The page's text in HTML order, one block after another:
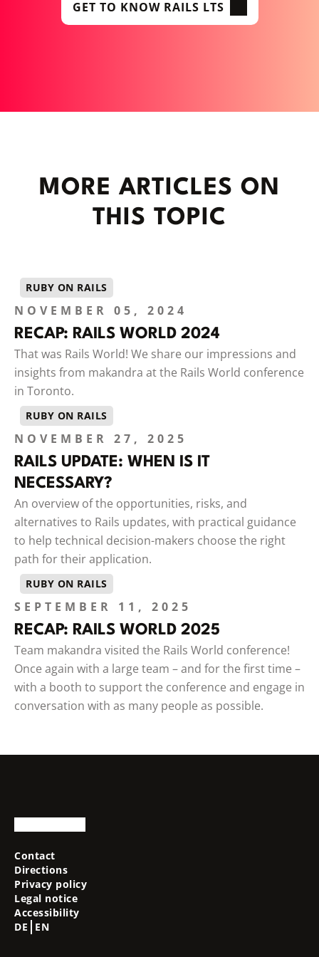
GET TO KNOW RAILS LTS
MORE ARTICLES ON
THIS TOPIC
RUBY ON RAILS
NOVEMBER 05, 2024
RECAP: RAILS WORLD 2024
That was Rails World! We share our impressions and
insights from makandra at the Rails World conference
in Toronto.
RUBY ON RAILS
NOVEMBER 27, 2025
RAILS UPDATE: WHEN IS IT
NECESSARY?
An overview of the opportunities, risks, and
alternatives to Rails updates, with practical guidance
to help technical decision-makers choose the right
path for their application.
RUBY ON RAILS
SEPTEMBER 11, 2025
RECAP: RAILS WORLD 2025
Team makandra visited the Rails World conference!
Once again with a large team – and for the first time –
with a booth to support the conference and engage in
conversation with as many people as possible.
Contact
Directions
Privacy policy
Legal notice
Accessibility
DE
EN